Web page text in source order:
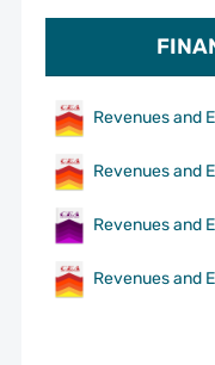
Revenues and
Revenues and
Revenues and
Revenues and